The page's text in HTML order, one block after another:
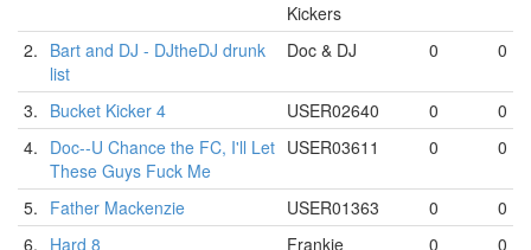
Kickers
2. Bart and DJ - DJtheDJ drunk
list
Doc & DJ 0 0
3. Bucket Kicker 4 USER02640 0
0
4. Doc--U Chance the FC, I'll Let
These Guys Fuck Me
USER03611 0 0
5. Father Mackenzie USER01363 0
0
6. Hard 8
Frankie
0 0